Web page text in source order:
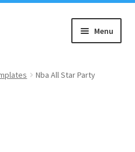
Menu
Nba All Star Party